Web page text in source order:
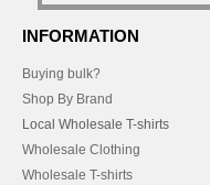
INFORMATION
Buying bulk?
Shop By Brand
Local Wholesale T-shirts
Wholesale Clothing
Wholesale T-shirts